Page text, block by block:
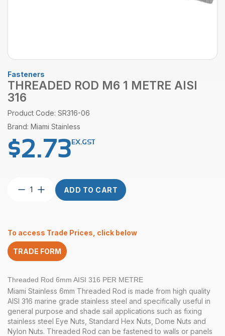
Fasteners
THREADED ROD M6 1 METRE AISI
316
Product Code: SR316-06
Brand: Miami Stainless
$2.73EX.GST
Threaded
AISI
316
quantity
ADD TO CART
To access Trade Prices, click below
TRADE FORM
Threaded Rod 6mm AISI 316 PER METRE
Miami Stainless 6mm Threaded Rod is made from high quality
AISI 316 marine grade stainless steel and specifically useful in
general purpose and shade sail applications such as fixing
stainless steel Eye Nuts, Standard Hex Nuts, Dome Nuts and
Nylon Nuts. Threaded Rod can be fastened to walls or panels